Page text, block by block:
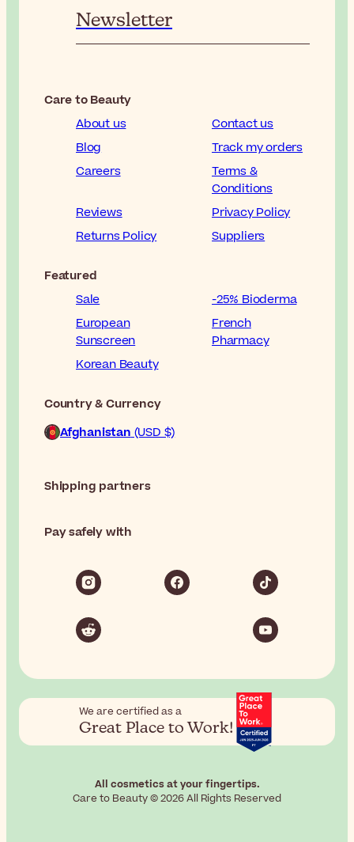
Newsletter
Care to Beauty
About us
Contact us
Blog
Track my orders
Careers
Terms &
Conditions
Reviews
Privacy Policy
Returns Policy
Suppliers
Featured
Sale
-25% Bioderma
European
Sunscreen
French
Pharmacy
Korean Beauty
Country & Currency
Afghanistan(USD $)
Shipping partners
Pay safely with
We are certified as a
Great Place to Work!
All cosmetics at your fingertips.
Care to Beauty © 2026 All Rights Reserved